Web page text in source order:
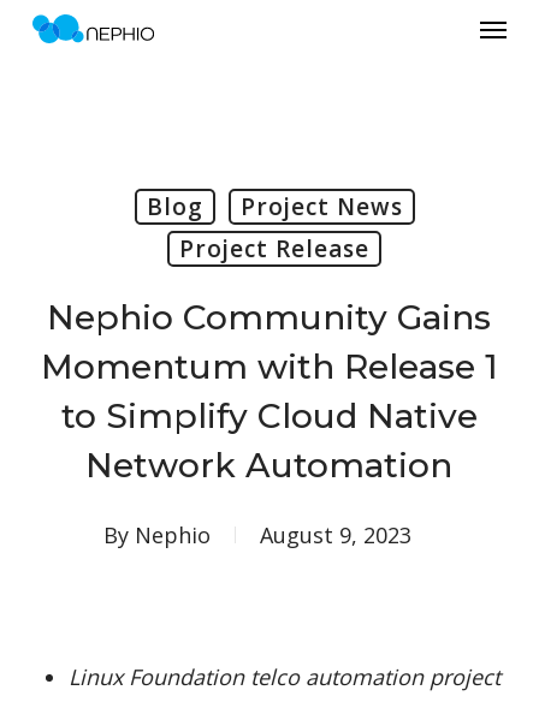
Skip
Menu
Blog
Project News
Project Release
Nephio Community Gains
Momentum with Release 1
to Simplify Cloud Native
Network Automation
By Nephio August 9, 2023
Linux Foundation telco automation project